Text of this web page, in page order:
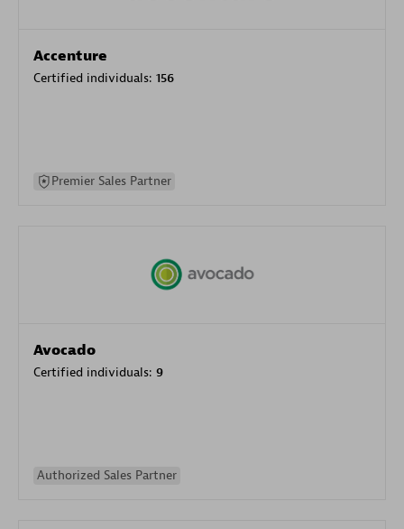
Accenture
Certified individuals: 156
Premier Sales Partner
Avocado
Certified individuals: 9
Authorized Sales Partner